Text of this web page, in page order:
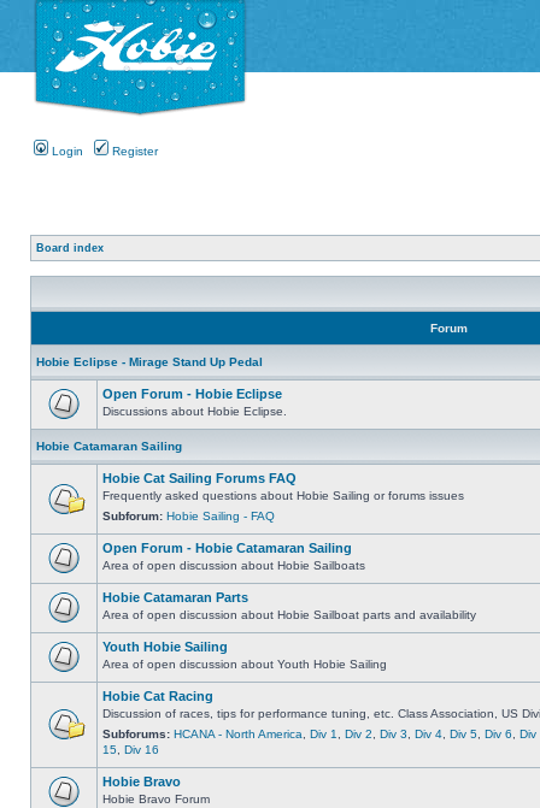
Login Register
Board index
Forum
Hobie Eclipse - Mirage Stand Up Pedal
Open Forum - Hobie Eclipse
Discussions about Hobie Eclipse.
Hobie Catamaran Sailing
Hobie Cat Sailing Forums FAQ
Frequently asked questions about Hobie Sailing or forums issues
Subforum: Hobie Sailing - FAQ
Open Forum - Hobie Catamaran Sailing
Area of open discussion about Hobie Sailboats
Hobie Catamaran Parts
Area of open discussion about Hobie Sailboat parts and availability
Youth Hobie Sailing
Area of open discussion about Youth Hobie Sailing
Hobie Cat Racing
Discussion of races, tips for performance tuning, etc. Class Association, US
Subforums: HCANA - North America Div 1 Div 2 Div 3 Div 4 Div 5 Div 6
Div
15 Div 16
Hobie Bravo
Hobie Bravo Forum